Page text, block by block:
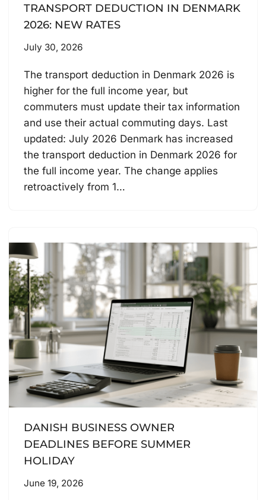
TRANSPORT DEDUCTION IN DENMARK
2026: NEW RATES
July 30, 2026
The transport deduction in Denmark 2026 is
higher for the full income year, but
commuters must update their tax information
and use their actual commuting days. Last
updated: July 2026 Denmark has increased
the transport deduction in Denmark 2026 for
the full income year. The change applies
retroactively from 1…
DANISH BUSINESS OWNER
DEADLINES BEFORE SUMMER
HOLIDAY
June 19, 2026